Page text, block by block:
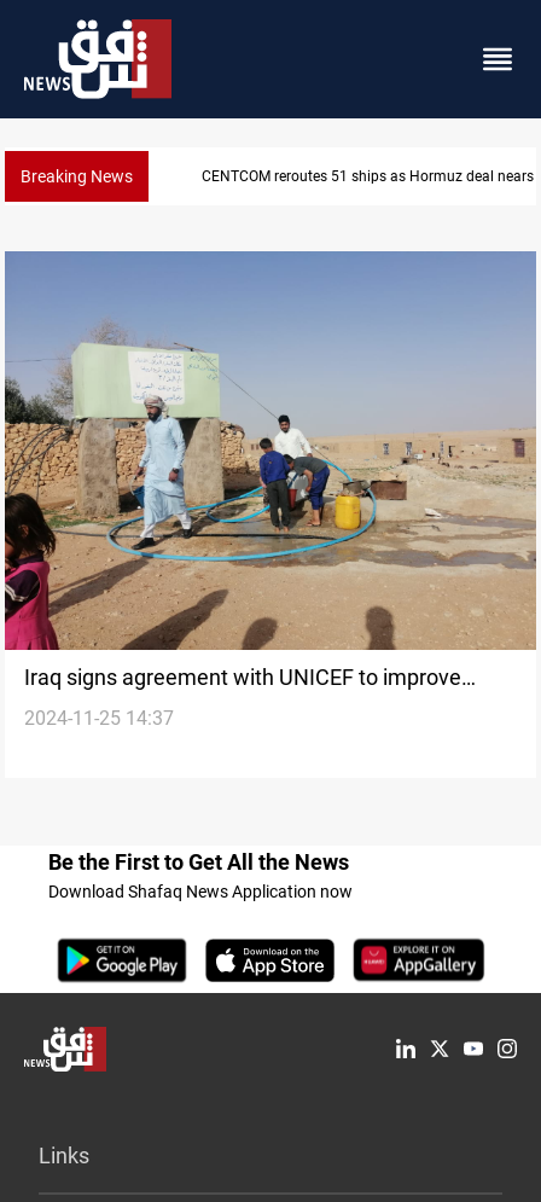
Breaking News CENTCOM reroutes 51 ships as Hormuz deal nears
Iraq signs agreement with UNICEF to improve
water and sanitation networks
2024-11-25 14:37
Be the First to Get All the News
Download Shafaq News Application now
Links